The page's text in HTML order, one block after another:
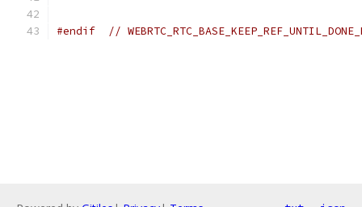
#endif //